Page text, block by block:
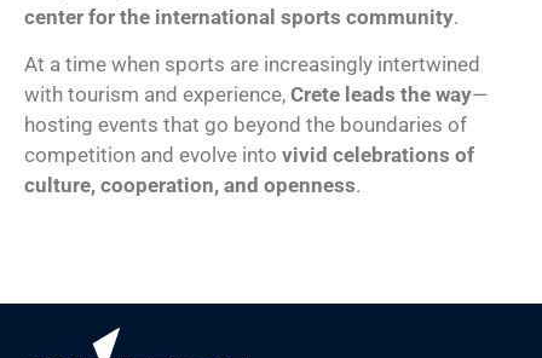
center for the international sports community.
At a time when sports are increasingly intertwined
with tourism and experience, Crete leads the way—
hosting events that go beyond the boundaries of
competition and evolve into vivid celebrations of
culture, cooperation, and openness.